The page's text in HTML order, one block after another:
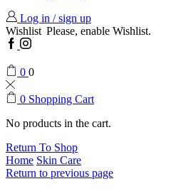
Log in / sign up
Wishlist Please, enable Wishlist.
Facebook
Instagram
0 0
0 Shopping Cart
No products in the cart.
Return To Shop
Home Skin Care
Return to previous page